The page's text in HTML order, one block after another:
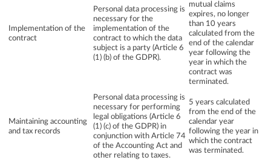
Implementation of the
contract
Personal data processing is
necessary for the
implementation of the
contract to which the data
subject is a party (Article 6
(1) (b) of the GDPR).
mutual claims
expires, no longer
than 10 years
calculated from the
end of the calendar
year following the
year in which the
contract was
terminated.
Maintaining accounting
and tax records
Personal data processing is
necessary for performing
legal obligations (Article 6
(1) (c) of the GDPR) in
conjunction with Article 74
of the Accounting Act and
other relating to taxes.
5 years calculated
from the end of the
calendar year
following the year in
which the contract
was terminated.